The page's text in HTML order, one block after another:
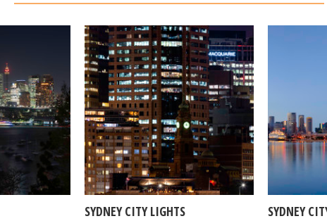
SYDNEY CITY LIGHTS SYDNEY